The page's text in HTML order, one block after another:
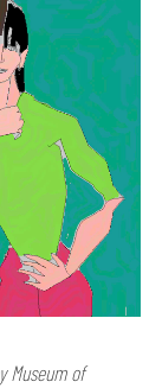
Museum of